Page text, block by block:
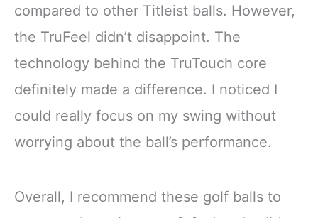
compared to other Titleist balls. However,
the TruFeel didn’t disappoint. The
technology behind the TruTouch core
definitely made a difference. I noticed I
could really focus on my swing without
worrying about the ball’s performance.
Overall, I recommend these golf balls to